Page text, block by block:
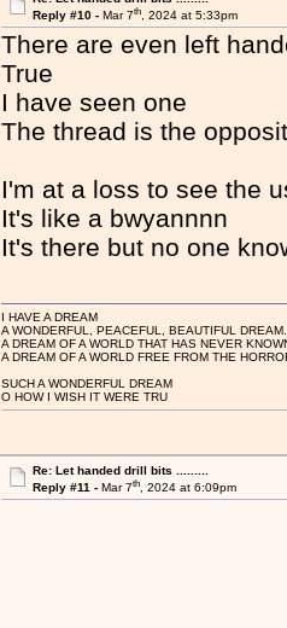
Reply #10 - Mar 7th, 2024 at 5:33pm
There are even left
True
I have seen one
The thread is the
I'm at a loss to see the
It's like a bwyannnn
It's there but no one
I HAVE A DREAM
A WONDERFUL, PEACEFUL, BEAUTIFUL DREAM.
A DREAM OF A WORLD THAT HAS NEVER
A DREAM OF A WORLD FREE FROM THE
SUCH A WONDERFUL DREAM
O HOW I WISH IT WERE TRU
Re: Let handed drill bits .........
Reply #11 - Mar 7th, 2024 at 6:09pm